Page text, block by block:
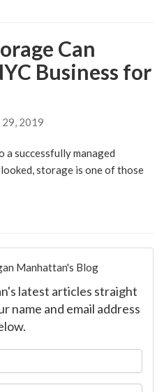
Can
Business for
2019
a successfully managed
storage is one of those
Manhattan's Blog
latest articles straight
name and email address